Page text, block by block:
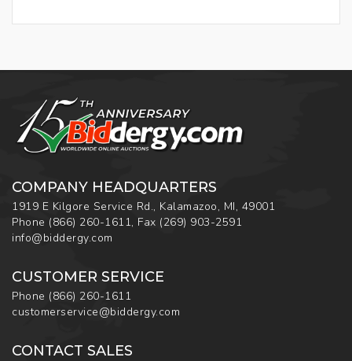
COMPANY HEADQUARTERS
1919 E Kilgore Service Rd., Kalamazoo, MI, 49001
Phone (866) 260-1611, Fax (269) 903-2591
info@biddergy.com
CUSTOMER SERVICE
Phone (866) 260-1611
customerservice@biddergy.com
CONTACT SALES